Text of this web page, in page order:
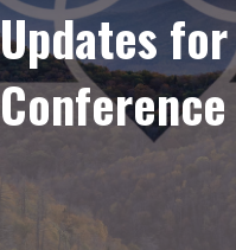
Updates
Conference